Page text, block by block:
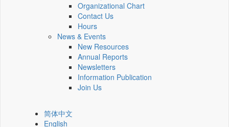
Organizational Chart
Contact Us
Hours
News & Events
New Resources
Annual Reports
Newsletters
Information Publication
Join Us
简体中文
English